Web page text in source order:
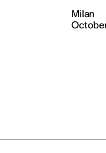
Milan